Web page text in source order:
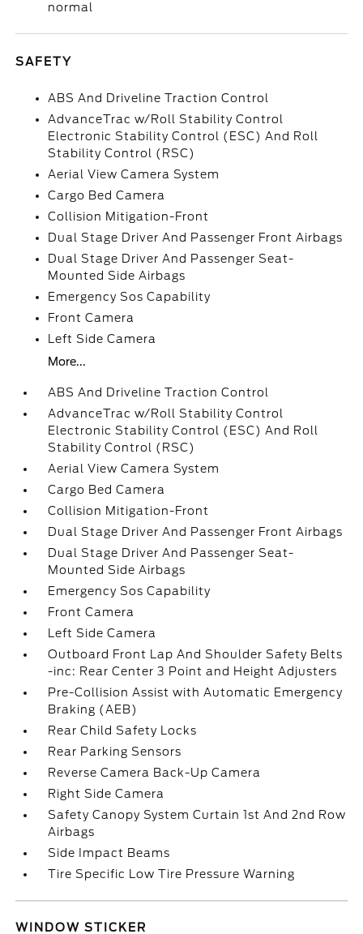
normal
SAFETY
ABS And Driveline Traction Control
AdvanceTrac w/Roll Stability Control
Electronic Stability Control (ESC) And Roll
Stability Control (RSC)
Aerial View Camera System
Cargo Bed Camera
Collision Mitigation-Front
Dual Stage Driver And Passenger Front Airbags
Dual Stage Driver And Passenger Seat-
Mounted Side Airbags
Emergency Sos Capability
Front Camera
Left Side Camera
More...
ABS And Driveline Traction Control
AdvanceTrac w/Roll Stability Control
Electronic Stability Control (ESC) And Roll
Stability Control (RSC)
Aerial View Camera System
Cargo Bed Camera
Collision Mitigation-Front
Dual Stage Driver And Passenger Front Airbags
Dual Stage Driver And Passenger Seat-
Mounted Side Airbags
Emergency Sos Capability
Front Camera
Left Side Camera
Outboard Front Lap And Shoulder Safety Belts
-inc: Rear Center 3 Point and Height Adjusters
Pre-Collision Assist with Automatic Emergency
Braking (AEB)
Rear Child Safety Locks
Rear Parking Sensors
Reverse Camera Back-Up Camera
Right Side Camera
Safety Canopy System Curtain 1st And 2nd Row
Airbags
Side Impact Beams
Tire Specific Low Tire Pressure Warning
WINDOW STICKER